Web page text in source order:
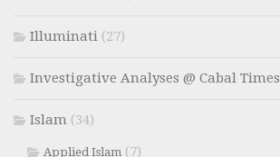
Illuminati (27)
Investigative Analyses @ Cabal Times
Islam (34)
Applied Islam (7)